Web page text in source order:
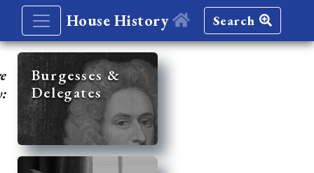
House History Search
Burgesses &
Delegates